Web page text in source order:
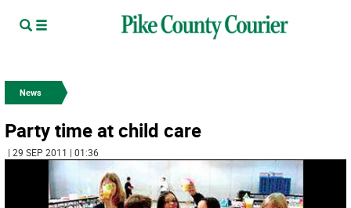
News
Party time at child care
| 29 SEP 2011 | 01:36